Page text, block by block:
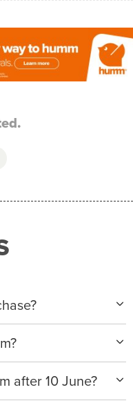
humm, you can
for purchases
and your income
to apply or download
or GooglePlay.
after 10 June?